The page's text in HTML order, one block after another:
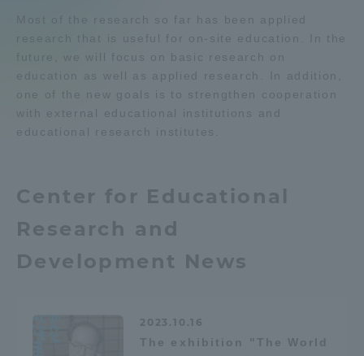
Most of the research so far has been applied
research that is useful for on-site education. In the
future, we will focus on basic research on
education as well as applied research. In addition,
one of the new goals is to strengthen cooperation
with external educational institutions and
educational research institutes.
Center for Educational
Research and
Development News
2023.10.16
The exhibition "The World
Information and Inquiries
Access Information